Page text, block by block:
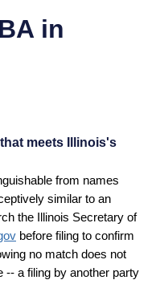
in
meets Illinois's
from names
similar to an
the
Illinois Secretary of
before filing to confirm
no match does not
-- a filing by another party